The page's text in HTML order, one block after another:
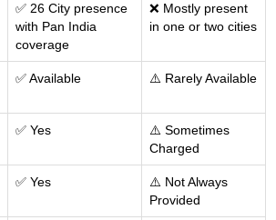
✅ 26 City presence
with Pan India
coverage
❌ Mostly present
in one or two cities
✅ Available ⚠️ Rarely Available
✅ Yes
⚠️ Sometimes
Charged
✅ Yes
⚠️ Not Always
Provided